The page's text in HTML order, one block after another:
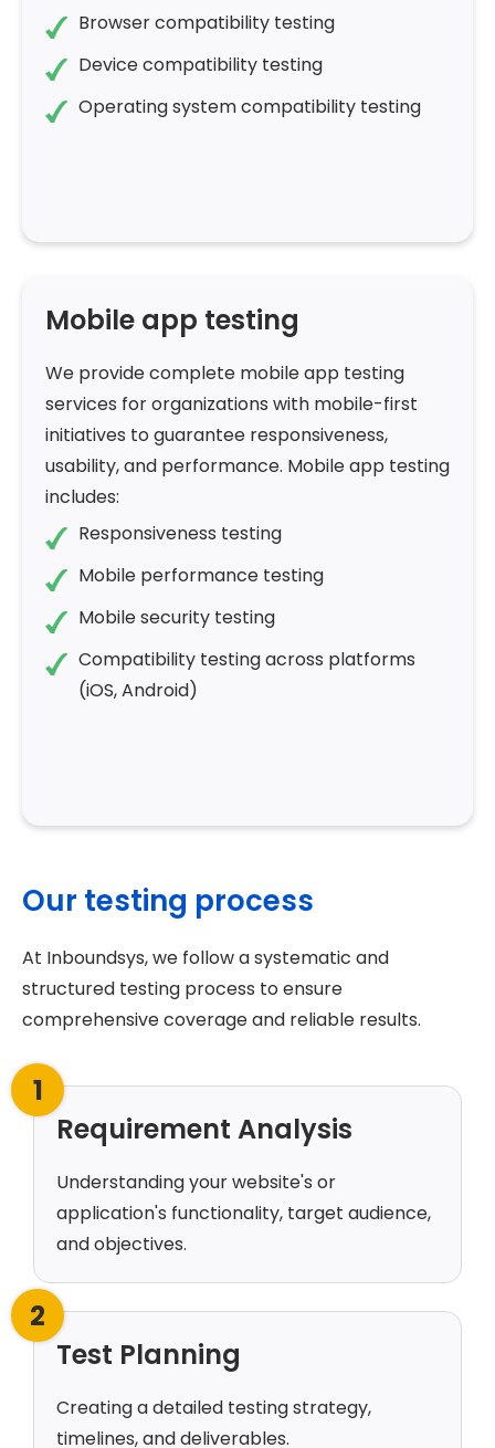
Browser compatibility testing
Device compatibility testing
Operating system compatibility testing
Mobile app testing
We provide complete mobile app testing
services for organizations with mobile-first
initiatives to guarantee responsiveness,
usability, and performance. Mobile app testing
includes:
Responsiveness testing
Mobile performance testing
Mobile security testing
Compatibility testing across platforms
(iOS, Android)
Our testing process
At Inboundsys, we follow a systematic and
structured testing process to ensure
comprehensive coverage and reliable results.
1
Requirement Analysis
Understanding your website's or
application's functionality, target audience,
and objectives.
2
Test Planning
Creating a detailed testing strategy,
timelines, and deliverables.